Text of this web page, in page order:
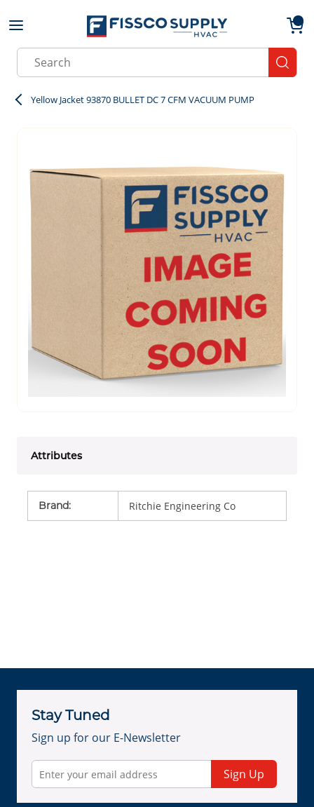
Skip to main content
Site Search
Yellow Jacket 93870 BULLET DC 7 CFM VACUUM PUMP
Attributes
Brand: Ritchie Engineering Co
Stay Tuned
Sign up for our E-Newsletter
Sign Up